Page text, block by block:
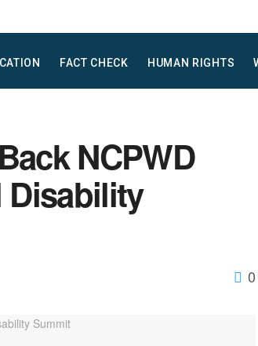
FACT CHECK HUMAN RIGHTS
NCPWD
Disability
0